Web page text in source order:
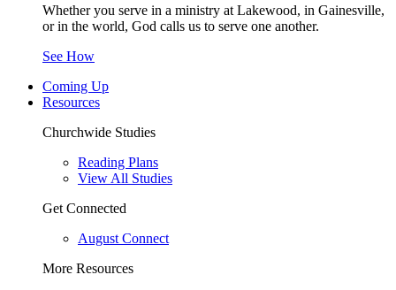
Whether you serve in a ministry at Lakewood, in Gainesville,
or in the world, God calls us to serve one another.
See How
Coming Up
Resources
Churchwide Studies
Reading Plans
View All Studies
Get Connected
August Connect
More Resources